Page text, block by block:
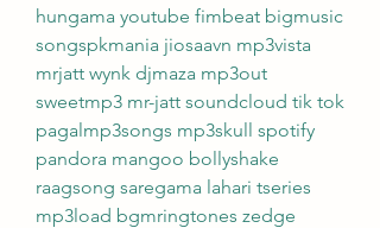
hungama youtube fimbeat bigmusic
songspkmania jiosaavn mp3vista
mrjatt wynk djmaza mp3out
sweetmp3 mr-jatt soundcloud tik tok
pagalmp3songs mp3skull spotify
pandora mangoo bollyshake
raagsong saregama lahari tseries
mp3load bgmringtones zedge